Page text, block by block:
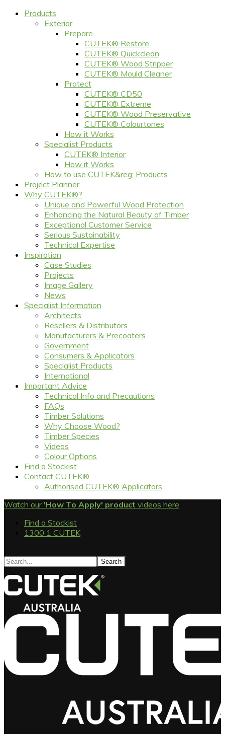
Products
Exterior
Prepare
CUTEK® Restore
CUTEK® Quickclean
CUTEK® Wood Stripper
CUTEK® Mould Cleaner
Protect
CUTEK® CD50
CUTEK® Extreme
CUTEK® Wood Preservative
CUTEK® Colourtones
How it Works
Specialist Products
CUTEK® Interior
How it Works
How to use CUTEK&reg; Products
Project Planner
Why CUTEK®?
Unique and Powerful Wood Protection
Enhancing the Natural Beauty of Timber
Exceptional Customer Service
Serious Sustainability
Technical Expertise
Inspiration
Case Studies
Projects
Image Gallery
News
Specialist Information
Architects
Resellers & Distributors
Manufacturers & Precoaters
Government
Consumers & Applicators
Specialist Products
International
Important Advice
Technical Info and Precautions
FAQs
Timber Solutions
Why Choose Wood?
Timber Species
Videos
Colour Options
Find a Stockist
Contact CUTEK®
Authorised CUTEK® Applicators
Watch our'How To Apply' product videos here
Find a Stockist
1300 1 CUTEK